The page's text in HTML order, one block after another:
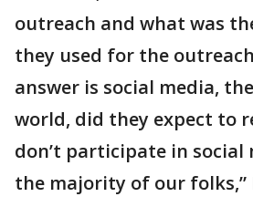
outreach and what was
they used for the
answer is social media,
world, did they expect to
don’t participate in social
the majority of our folks,”